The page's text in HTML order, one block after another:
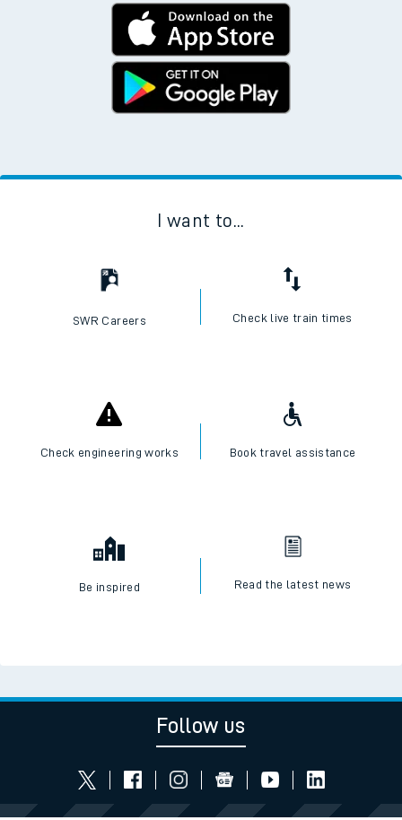
I want to...
SWR Careers Check live train times
Check engineering works Book travel assistance
Be inspired Read the latest news
Follow us